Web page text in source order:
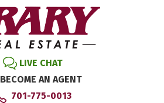
LIVE CHAT
BECOME AN AGENT
701-775-0013